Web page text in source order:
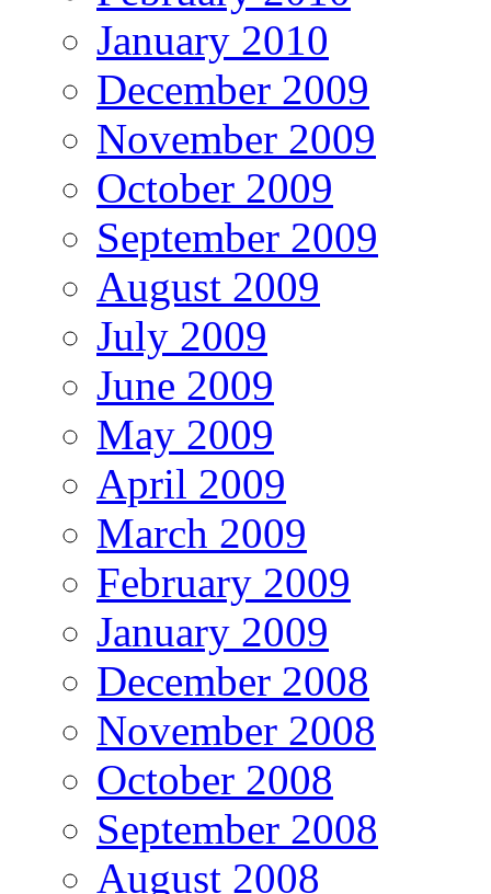
January 2010
December 2009
November 2009
October 2009
September 2009
August 2009
July 2009
June 2009
May 2009
April 2009
March 2009
February 2009
January 2009
December 2008
November 2008
October 2008
September 2008
August 2008